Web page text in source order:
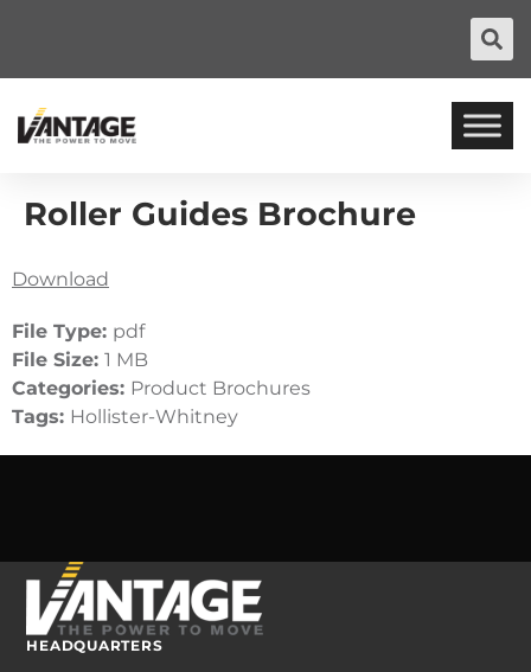
Roller Guides Brochure
Download
File Type: pdf
File Size: 1 MB
Categories: Product Brochures
Tags: Hollister-Whitney
HEADQUARTERS